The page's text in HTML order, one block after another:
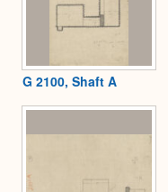
G 2100, Shaft A